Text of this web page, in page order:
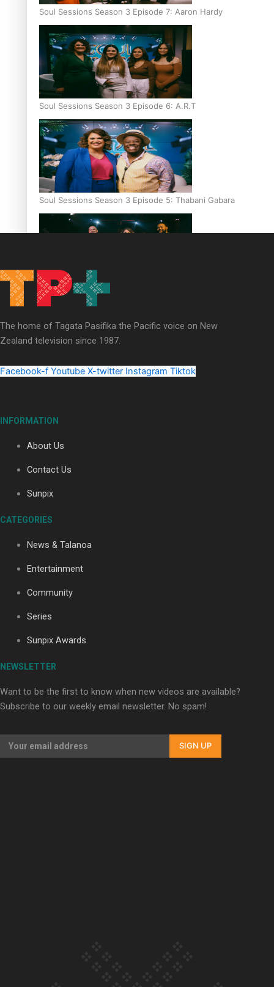
Soul Sessions Season 3 Episode 7: Aaron Hardy
Soul Sessions Season 3 Episode 6: A.R.T
Soul Sessions Season 3 Episode 5: Thabani Gabara
Soul Sessions Season 3: Whakaria Mai by The Shades ft
Sara-Jane
Maisey Rika
The home of Tagata Pasifika the Pacific voice on New
Zealand television since 1987.
Facebook-f Youtube X-twitter Instagram Tiktok
INFORMATION
About Us
Contact Us
Sunpix
CATEGORIES
News & Talanoa
Entertainment
Community
Series
Sunpix Awards
NEWSLETTER
Want to be the first to know when new videos are available?
Subscribe to our weekly email newsletter. No spam!
SIGN UP